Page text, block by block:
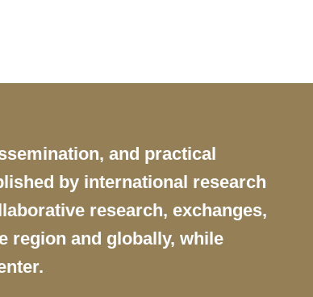
and practical
by international research
research, exchanges,
region and globally, while